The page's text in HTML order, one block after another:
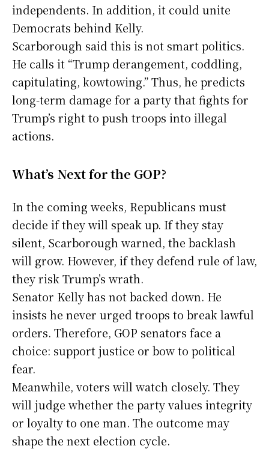
independents. In addition, it could unite
Democrats behind Kelly.
Scarborough said this is not smart politics.
He calls it “Trump derangement, coddling,
capitulating, kowtowing.” Thus, he predicts
long-term damage for a party that fights for
Trump’s right to push troops into illegal
actions.
What’s Next for the GOP?
In the coming weeks, Republicans must
decide if they will speak up. If they stay
silent, Scarborough warned, the backlash
will grow. However, if they defend rule of law,
they risk Trump’s wrath.
Senator Kelly has not backed down. He
insists he never urged troops to break lawful
orders. Therefore, GOP senators face a
choice: support justice or bow to political
fear.
Meanwhile, voters will watch closely. They
will judge whether the party values integrity
or loyalty to one man. The outcome may
shape the next election cycle.